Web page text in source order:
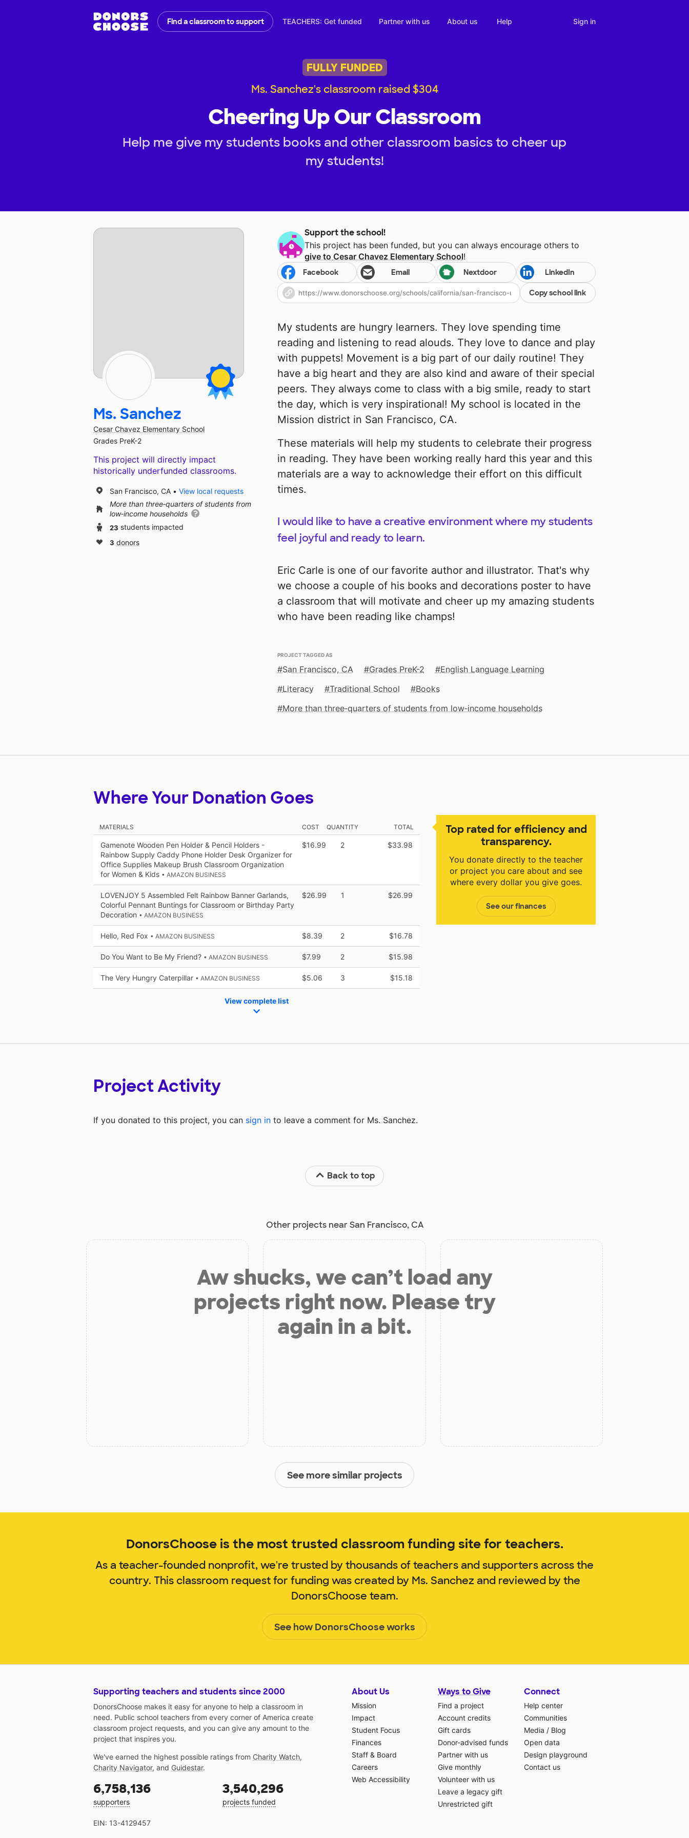
Find a classroom to support TEACHERS: Get funded Partner with us About us Help Sign in
FULLY FUNDED
Ms. Sanchez's classroom raised $304
Cheering Up Our Classroom
Help me give my students books and other classroom basics to cheer up
my students!
Support the school!
This project has been funded, but you can always encourage others to
give to Cesar Chavez Elementary School!
Facebook Email Nextdoor LinkedIn
Copy school link
My students are hungry learners. They love spending time
reading and listening to read alouds. They love to dance and play
with puppets! Movement is a big part of our daily routine! They
have a big heart and they are also kind and aware of their special
peers. They always come to class with a big smile, ready to start
the day, which is very inspirational! My school is located in the
Mission district in San Francisco, CA.
These materials will help my students to celebrate their progress
in reading. They have been working really hard this year and this
materials are a way to acknowledge their effort on this difficult
times.
I would like to have a creative environment where my students
feel joyful and ready to learn.
Eric Carle is one of our favorite author and illustrator. That's why
we choose a couple of his books and decorations poster to have
a classroom that will motivate and cheer up my amazing students
who have been reading like champs!
PROJECT TAGGED AS
San Francisco, CA Grades PreK-2
English Language Learning
Literacy
Traditional School
Books
More than three‑quarters of students from low‑income households
Ms. Sanchez
Cesar Chavez Elementary School
Grades PreK-2
This project will directly impact
historically underfunded classrooms.
San Francisco, CA
View local requests
More than three‑quarters of students from
low‑income households
23 students impacted
3 donors
Top rated for efficiency and
transparency.
You donate directly to the teacher
or project you care about and see
where every dollar you give goes.
See our finances
Where Your Donation Goes
MATERIALS COST QUANTITY TOTAL
Gamenote Wooden Pen Holder & Pencil Holders -
Rainbow Supply Caddy Phone Holder Desk Organizer for
Office Supplies Makeup Brush Classroom Organization
for Women & Kids • AMAZON BUSINESS
$16.99 2 $33.98
LOVENJOY 5 Assembled Felt Rainbow Banner Garlands,
Colorful Pennant Buntings for Classroom or Birthday Party
Decoration • AMAZON BUSINESS
$26.99 1 $26.99
Hello, Red Fox • AMAZON BUSINESS $8.39 2 $16.78
Do You Want to Be My Friend? • AMAZON BUSINESS $7.99 2 $15.98
The Very Hungry Caterpillar • AMAZON BUSINESS $5.06 3 $15.18
View complete list
Project Activity
If you donated to this project, you can sign in to leave a comment for Ms. Sanchez.
Back to top
Other projects near San Francisco, CA
Aw shucks, we can’t load any
projects right now. Please try
again in a bit.
See more similar projects
DonorsChoose is the most trusted classroom funding site for teachers.
As a teacher-founded nonprofit, we're trusted by thousands of teachers and supporters across the
country. This classroom request for funding was created by Ms. Sanchez and reviewed by the
DonorsChoose team.
See how DonorsChoose works
Supporting teachers and students since 2000
DonorsChoose makes it easy for anyone to help a classroom in
need. Public school teachers from every corner of America create
classroom project requests, and you can give any amount to the
project that inspires you.
We've earned the highest possible ratings from Charity Watch,
Charity Navigator, and Guidestar.
6,758,136
supporters
3,540,296
projects funded
EIN: 13-4129457
About Us
Mission
Impact
Student Focus
Finances
Staff & Board
Careers
Web Accessibility
Ways to Give
Find a project
Account credits
Gift cards
Donor-advised funds
Partner with us
Give monthly
Volunteer with us
Leave a legacy gift
Unrestricted gift
Connect
Help center
Communities
Media / Blog
Open data
Design playground
Contact us